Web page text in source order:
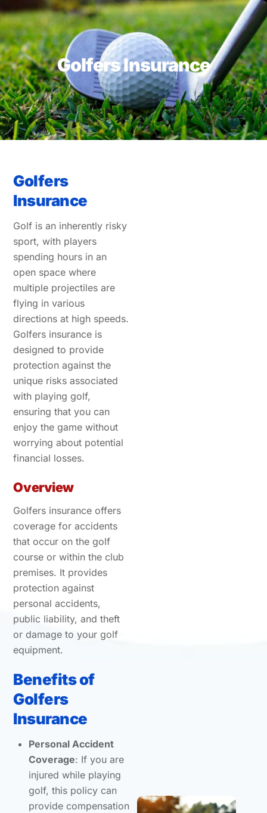
Skip
to
content
Golfers Insurance
Golfers
Insurance
Golf is an inherently risky
sport, with players
spending hours in an
open space where
multiple projectiles are
flying in various
directions at high speeds.
Golfers insurance is
designed to provide
protection against the
unique risks associated
with playing golf,
ensuring that you can
enjoy the game without
worrying about potential
financial losses.
Overview
Golfers insurance offers
coverage for accidents
that occur on the golf
course or within the club
premises. It provides
protection against
personal accidents,
public liability, and theft
or damage to your golf
equipment.
Benefits of
Golfers
Insurance
Personal Accident
Coverage: If you are
injured while playing
golf, this policy can
provide compensation